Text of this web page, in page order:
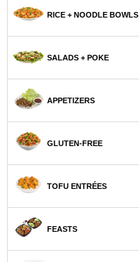
RICE + NOODLE BOWLS
SALADS + POKE
APPETIZERS
GLUTEN-FREE
TOFU ENTRÉES
FEASTS